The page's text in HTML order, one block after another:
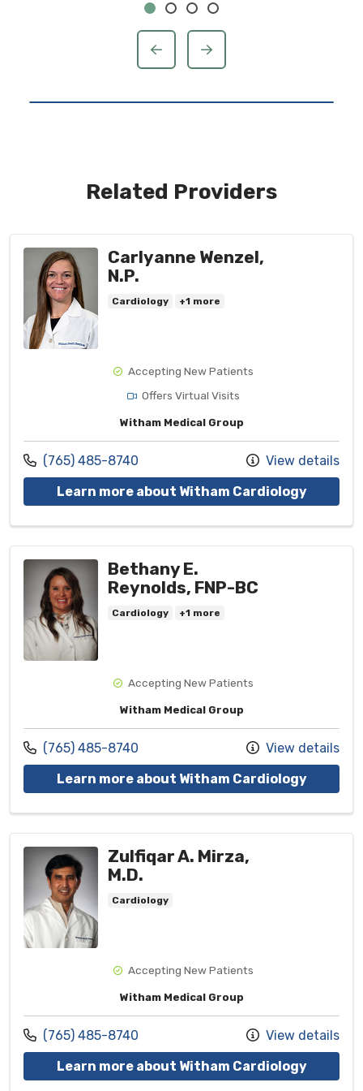
previousnext
Related Providers
Carlyanne Wenzel,
N.P.
Cardiology +1 more
Accepting New Patients
Offers Virtual Visits
Witham Medical Group
Call us at
(765) 485-8740
View details
Learn more about Witham Cardiologywith
Bethany E.
Reynolds, FNP-BC
Cardiology +1 more
Accepting New Patients
Witham Medical Group
Call us at
(765) 485-8740
View details
Learn more about Witham Cardiologywith
Zulfiqar A. Mirza,
M.D.
Cardiology
Accepting New Patients
Witham Medical Group
Call us at
(765) 485-8740
View details
Learn more about Witham Cardiologywith